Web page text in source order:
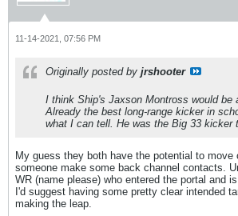
11-14-2021, 07:56 PM
Originally posted by jrshooter
I think Ship's Jaxson Montross would be
Already the best long-range kicker in
what I can tell. He was the Big 33 kicker
My guess they both have the potential to move
someone make some back channel contacts.
WR (name please) who entered the portal and
I'd suggest having some pretty clear intended
making the leap.